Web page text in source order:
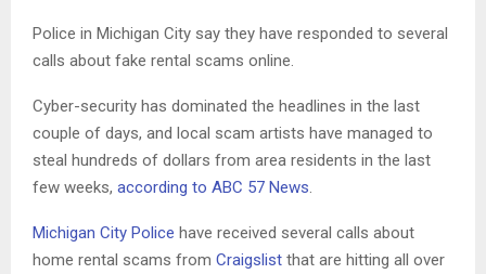
Police in Michigan City say they have responded to several
calls about fake rental scams online.
Cyber-security has dominated the headlines in the last
couple of days, and local scam artists have managed to
steal hundreds of dollars from area residents in the last
few weeks, according to ABC 57 News.
Michigan City Police have received several calls about
home rental scams from Craigslist that are hitting all over